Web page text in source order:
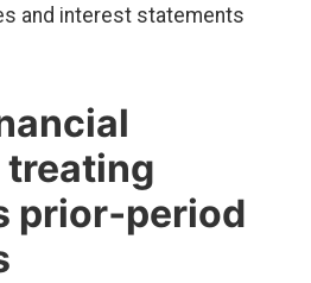
and interest statements
prior‑period